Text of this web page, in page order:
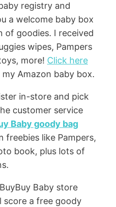
registry and
a welcome baby box
goodies. I received
wipes, Pampers
more! Click here
Amazon baby box.
in-store and pick
customer service
Baby goody bag
freebies like Pampers,
book, plus lots of
Baby store
score a free goody